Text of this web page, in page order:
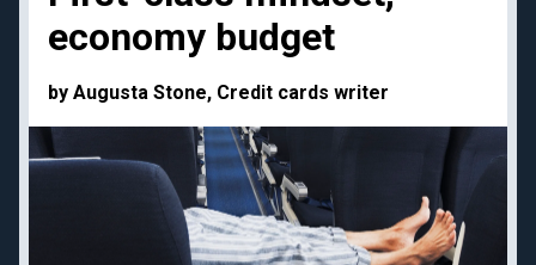
economy budget
by Augusta Stone, Credit cards writer
Chase Sapphire
Reserve
American Express
American Express Gold
Capital One Venture X
Business
Chase Ink Business
Current transfer
deals
Best frequent flyer
Best hotel loyalty
programs